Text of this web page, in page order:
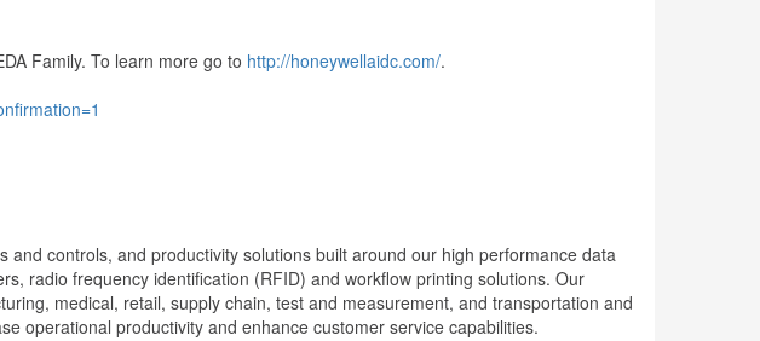
Family. To learn more go to http://honeywellaidc.com/.
controls, and productivity solutions built around our high performance data
radio frequency identification (RFID) and workflow printing solutions. Our
medical, retail, supply chain, test and measurement, and transportation and
operational productivity and enhance customer service capabilities.